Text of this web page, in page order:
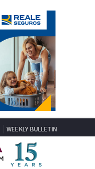
WEEKLY BULLETIN